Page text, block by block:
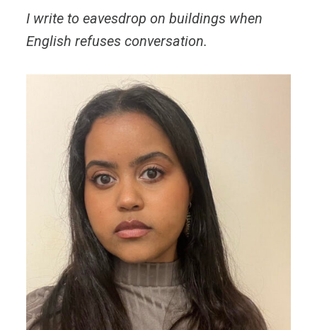
I write to eavesdrop on buildings when
English refuses conversation.